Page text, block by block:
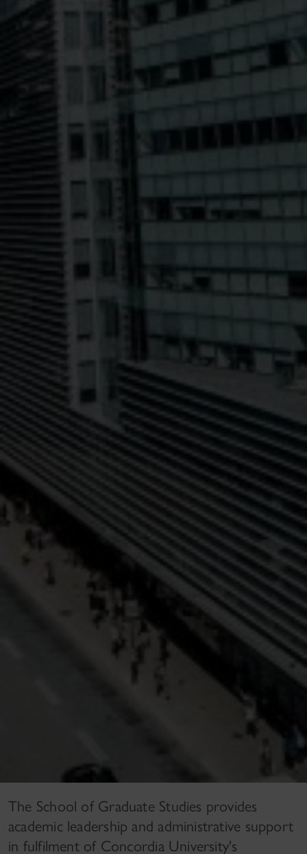
The School of Graduate Studies provides
academic leadership and administrative support
in fulfilment of Concordia University's